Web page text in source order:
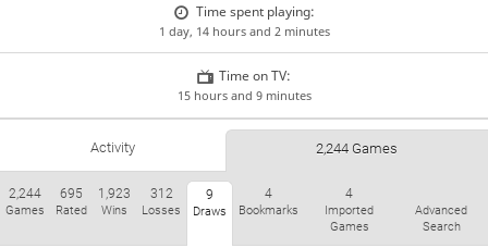
Time spent playing:
1 day, 14 hours and 2 minutes
Time on TV:
15 hours and 9 minutes
Activity 2,244 Games
2,244
Games
695
Rated
1,923
Wins
312
Losses
9
Draws
4
Bookmarks
4
Imported
Games
Advanced
Search